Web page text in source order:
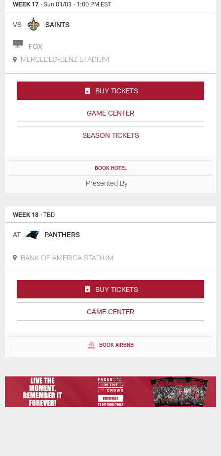
WEEK 17 · Sun 01/03 · 1:00 PM EST
VS SAINTS
FOX
MERCEDES-BENZ STADIUM
GAME CENTER
SEASON TICKETS
BUY TICKETS
BOOK HOTEL
Presented By
WEEK 18 · TBD
AT PANTHERS
BANK OF AMERICA STADIUM
GAME CENTER
BUY TICKETS
BOOK AIRBNB